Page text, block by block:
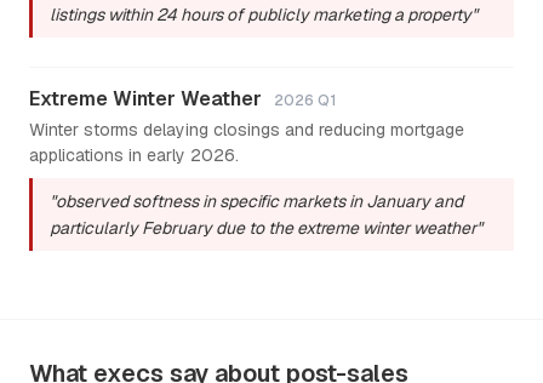
listings within 24 hours of publicly marketing a property"
Extreme Winter Weather 2026 Q1
Winter storms delaying closings and reducing mortgage
applications in early 2026.
"observed softness in specific markets in January and
particularly February due to the extreme winter weather"
What execs say about post-sales